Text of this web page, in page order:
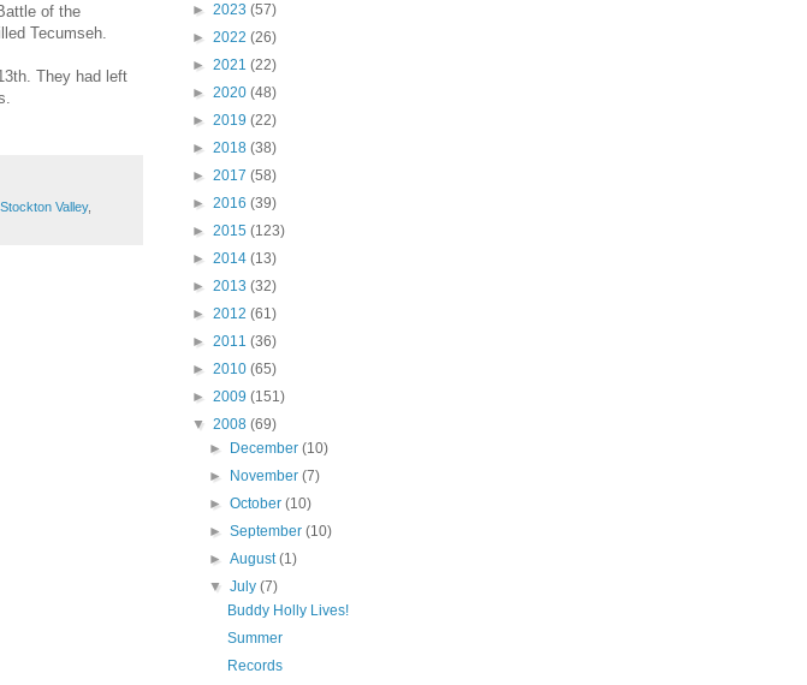
of the
Tecumseh.
They had left
Stockton Valley,
► 2023 (57)
► 2022 (26)
► 2021 (22)
► 2020 (48)
► 2019 (22)
► 2018 (38)
► 2017 (58)
► 2016 (39)
► 2015 (123)
► 2014 (13)
► 2013 (32)
► 2012 (61)
► 2011 (36)
► 2010 (65)
► 2009 (151)
▼ 2008 (69)
►
December(10)
►
November(7)
►October(10)
►September(10)
►August(1)
▼July(7)
Buddy Holly Lives!
Summer
Records